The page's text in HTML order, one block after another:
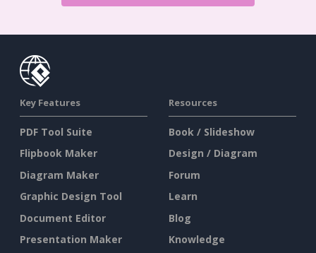
Key Features
PDF Tool Suite
Flipbook Maker
Diagram Maker
Graphic Design Tool
Document Editor
Presentation Maker
Resources
Book / Slideshow
Design / Diagram
Forum
Learn
Blog
Knowledge